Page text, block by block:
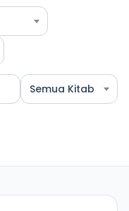
Semua Kitab